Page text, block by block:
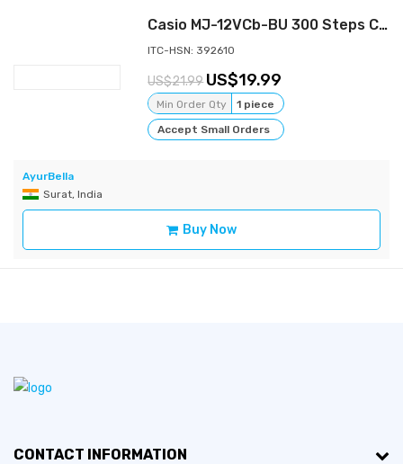
Casio MJ-12VCb-BU 300 Steps Check & Correct Colourful Desktop Calculator (Blue)
ITC-HSN: 392610
21.99 19.99
Min Order Qty
1 piece
Accept Small Orders
AyurBella
Surat, India
Buy Now
CONTACT INFORMATION